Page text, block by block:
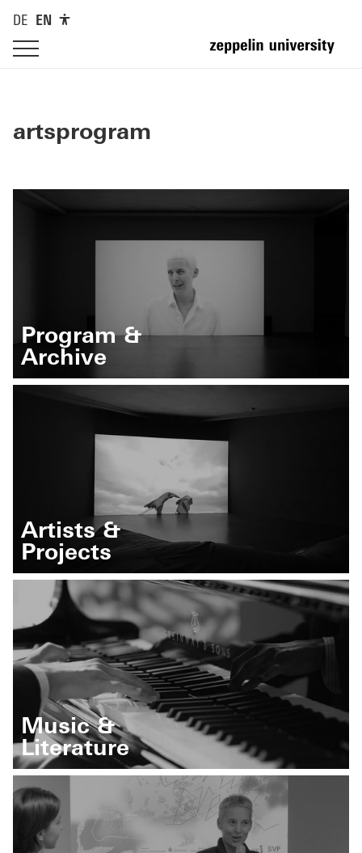
DE EN
artsprogram
Program &
Archive
Artists &
Projects
Music &
Literature